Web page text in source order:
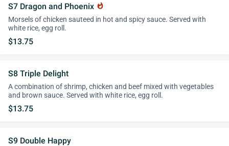
S7 Dragon and Phoenix whatshot
Morsels of chicken sauteed in hot and spicy sauce. Served with
white rice, egg roll.
$13.75
S8 Triple Delight
A combination of shrimp, chicken and beef mixed with vegetables
and brown sauce. Served with white rice, egg roll.
$13.75
S9 Double Happy